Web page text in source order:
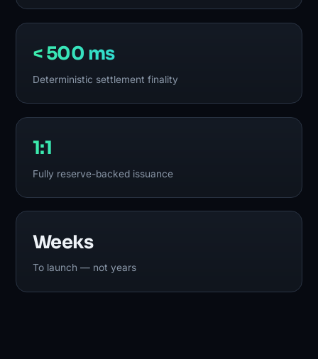
< 500 ms
Deterministic settlement finality
1:1
Fully reserve-backed issuance
Weeks
To launch — not years